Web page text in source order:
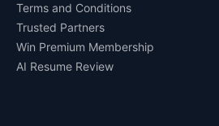
Terms and Conditions
Trusted Partners
Win Premium Membership
AI Resume Review